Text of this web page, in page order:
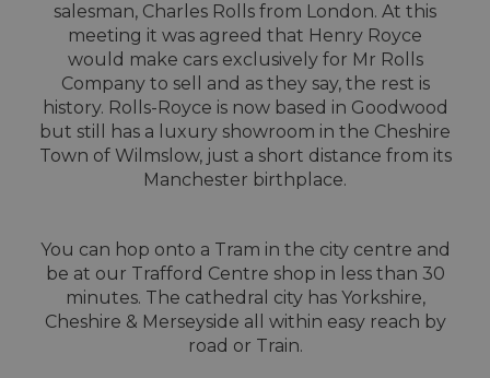
salesman, Charles Rolls from London. At this
meeting it was agreed that Henry Royce
would make cars exclusively for Mr Rolls
Company to sell and as they say, the rest is
history. Rolls-Royce is now based in Goodwood
but still has a luxury showroom in the Cheshire
Town of Wilmslow, just a short distance from its
Manchester birthplace.
You can hop onto a Tram in the city centre and
be at our Trafford Centre shop in less than 30
minutes. The cathedral city has Yorkshire,
Cheshire & Merseyside all within easy reach by
road or Train.